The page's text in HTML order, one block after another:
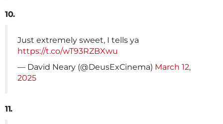
10.
Just extremely sweet, I tells ya
https://t.co/wT93RZBXwu
— David Neary (@DeusExCinema) March 12,
2025
11.